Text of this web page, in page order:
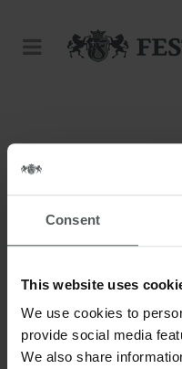
Consent
This website uses
We use cookies to
provide social media
We also share